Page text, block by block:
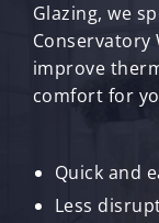
Glazing, we
Conservatory
improve
comfort for
Quick and
Less